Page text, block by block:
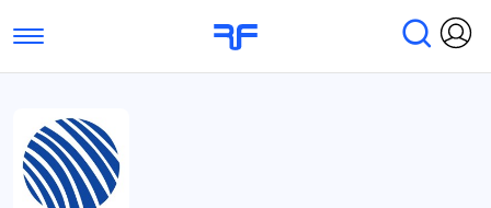
Toggle navigation
Submit Reviews